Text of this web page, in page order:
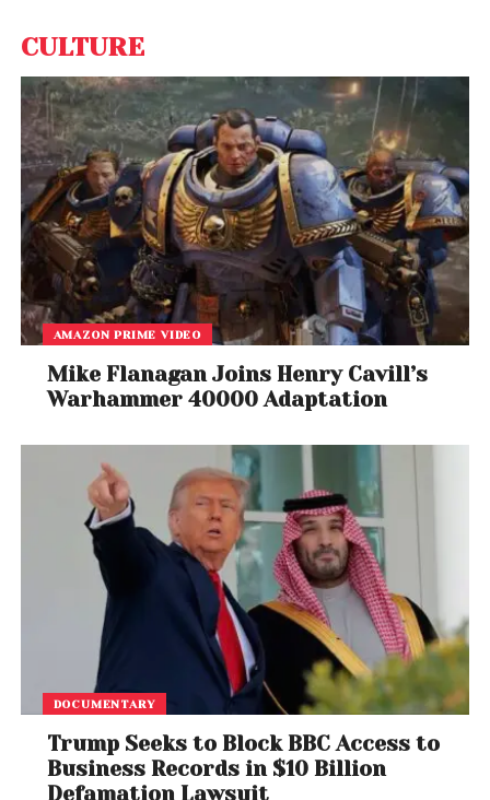
CULTURE
AMAZON PRIME VIDEO
Mike Flanagan Joins Henry Cavill’s
Warhammer 40000 Adaptation
DOCUMENTARY
Trump Seeks to Block BBC Access to
Business Records in $10 Billion
Defamation Lawsuit